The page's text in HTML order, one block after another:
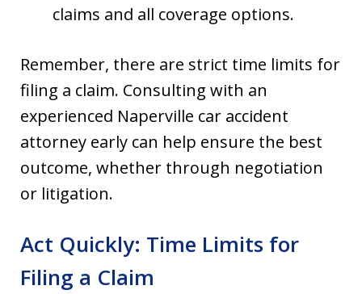
claims and all coverage options.
Remember, there are strict time limits for
filing a claim. Consulting with an
experienced Naperville car accident
attorney early can help ensure the best
outcome, whether through negotiation
or litigation.
Act Quickly: Time Limits for
Filing a Claim